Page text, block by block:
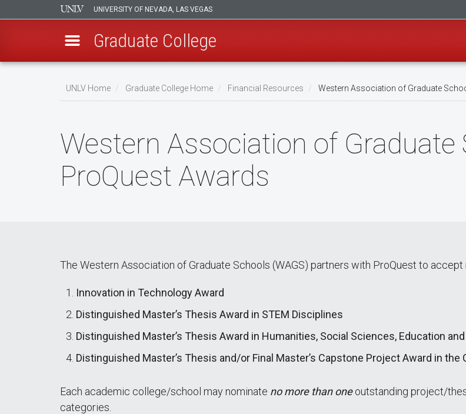
UNIVERSITY OF NEVADA, LAS VEGAS
Graduate College
UNLV Home Graduate College Home Financial Resources Western Association of Graduate
Western Association of Graduate
ProQuest Awards
The Western Association of Graduate Schools (WAGS) partners with ProQuest to
Innovation in Technology Award
Distinguished Master’s Thesis Award in STEM Disciplines
Distinguished Master’s Thesis Award in Humanities, Social Sciences, Education
Distinguished Master’s Thesis and/or Final Master’s Capstone Project Award in
Each academic college/school may nominate no more than oneoutstanding project/
categories.